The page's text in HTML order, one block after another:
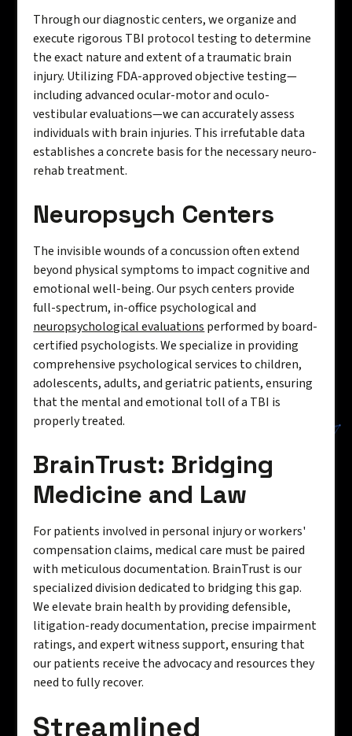
Through our diagnostic centers, we organize and
execute rigorous TBI protocol testing to determine
the exact nature and extent of a traumatic brain
injury. Utilizing FDA-approved objective testing—
including advanced ocular-motor and oculo-
vestibular evaluations—we can accurately assess
individuals with brain injuries. This irrefutable data
establishes a concrete basis for the necessary neuro-
rehab treatment.
Neuropsych Centers
The invisible wounds of a concussion often extend
beyond physical symptoms to impact cognitive and
emotional well-being. Our psych centers provide
full-spectrum, in-office psychological and
neuropsychological evaluations performed by board-
certified psychologists. We specialize in providing
comprehensive psychological services to children,
adolescents, adults, and geriatric patients, ensuring
that the mental and emotional toll of a TBI is
properly treated.
BrainTrust: Bridging
Medicine and Law
For patients involved in personal injury or workers'
compensation claims, medical care must be paired
with meticulous documentation. BrainTrust is our
specialized division dedicated to bridging this gap.
We elevate brain health by providing defensible,
litigation-ready documentation, precise impairment
ratings, and expert witness support, ensuring that
our patients receive the advocacy and resources they
need to fully recover.
Streamlined